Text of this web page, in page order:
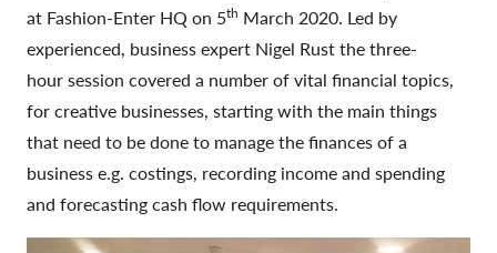
at Fashion-Enter HQ on 5th March 2020. Led by
experienced, business expert Nigel Rust the three-
hour session covered a number of vital financial topics,
for creative businesses, starting with the main things
that need to be done to manage the finances of a
business e.g. costings, recording income and spending
and forecasting cash flow requirements.